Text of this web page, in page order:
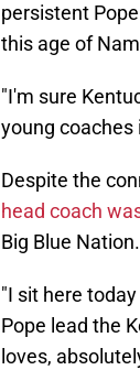
persistent
this age of
"I'm sure
young coaches
Despite the
head coach
Big Blue Nation.
"I sit here
Pope lead the
loves,